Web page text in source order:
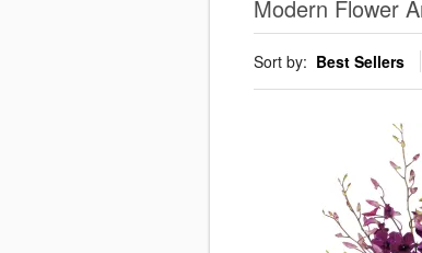
Modern Flower
Sort by: Best Sellers